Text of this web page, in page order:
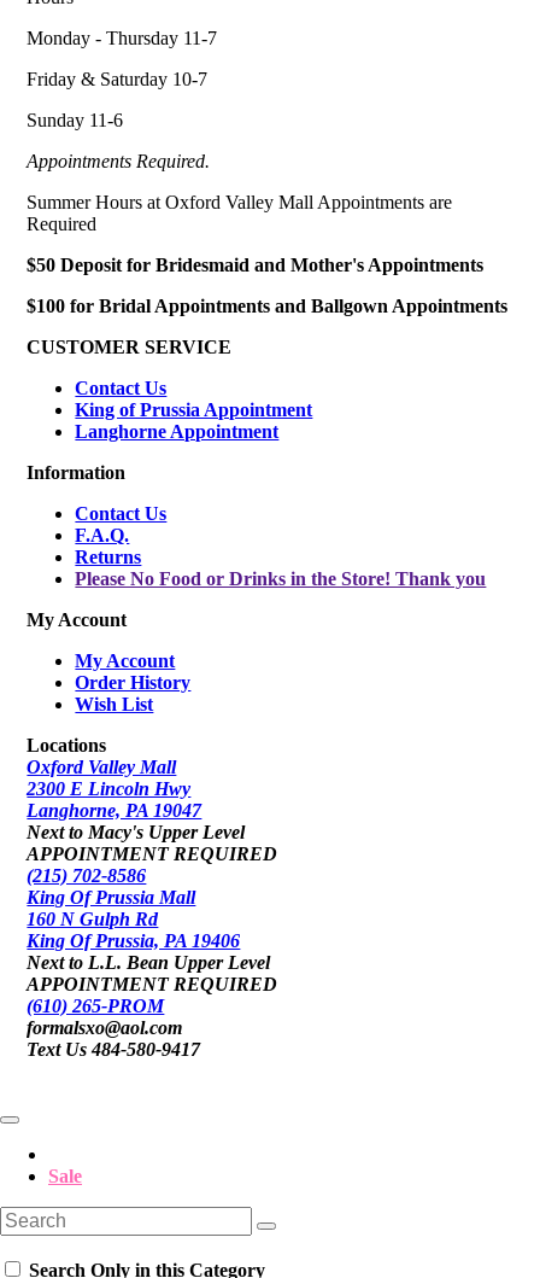
Monday - Thursday 11-7
Friday & Saturday 10-7
Sunday 11-6
Appointments Required.
Summer Hours at Oxford Valley Mall Appointments are
Required
$50 Deposit for Bridesmaid and Mother's Appointments
$100 for Bridal Appointments and Ballgown Appointments
CUSTOMER SERVICE
Contact Us
King of Prussia Appointment
Langhorne Appointment
Information
Contact Us
F.A.Q.
Returns
Please No Food or Drinks in the Store! Thank you
My Account
My Account
Order History
Wish List
Locations
Oxford Valley Mall
2300 E Lincoln Hwy
Langhorne, PA 19047
Next to Macy's Upper Level
APPOINTMENT REQUIRED
(215) 702-8586
King Of Prussia Mall
160 N Gulph Rd
King Of Prussia, PA 19406
Next to L.L. Bean Upper Level
APPOINTMENT REQUIRED
(610) 265-PROM
formalsxo@aol.com
Text Us 484-580-9417
Sale
Search Only in this Category